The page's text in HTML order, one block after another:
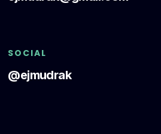
SOCIAL
@ejmudrak